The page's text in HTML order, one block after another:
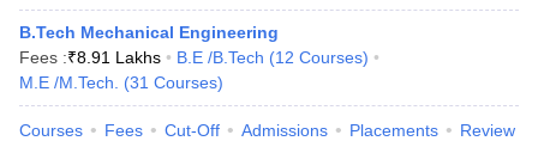
B.Tech Mechanical Engineering
Fees :₹8.91 Lakhs B.E /B.Tech (12 Courses)
M.E /M.Tech.
(31 Courses)
Courses Fees Cut-Off Admissions Placements Review